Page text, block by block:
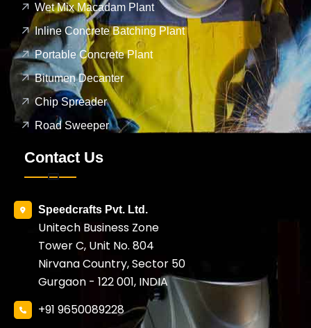
Wet Mix Macadam Plant
Inline Concrete Batching Plant
Portable Concrete Plant
Bitumen Decanter
Chip Spreader
Road Sweeper
Contact Us
Speedcrafts Pvt. Ltd.
Unitech Business Zone
Tower C, Unit No. 804
Nirvana Country, Sector 50
Gurgaon - 122 001, INDIA
+91 9650089228